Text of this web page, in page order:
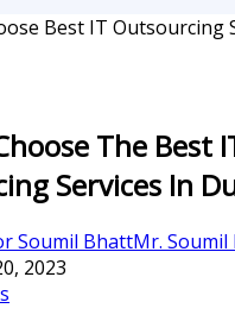
The Best
Services In
Mr.
2023